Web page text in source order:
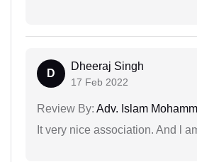
D
Dheeraj Singh
17 Feb 2022
Review By: Adv. Islam
It very nice association. And l